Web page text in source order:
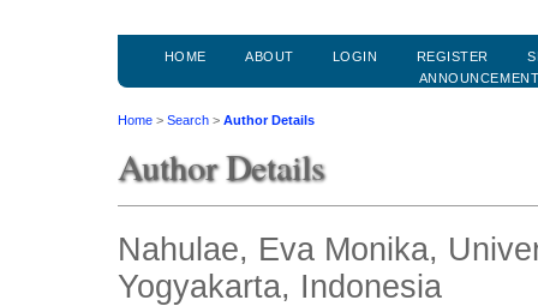
HOME ABOUT LOGIN REGISTER
Home > Search > Author Details
Author Details
Nahulae, Eva Monika,
Yogyakarta, Indonesia